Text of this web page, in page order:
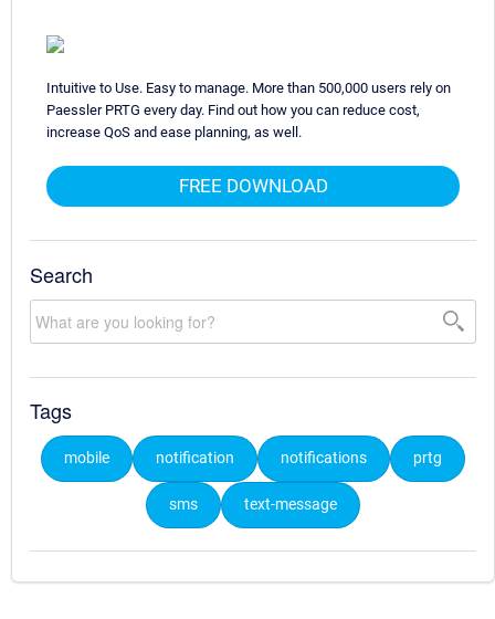
Intuitive to Use. Easy to manage. More than 500,000 users rely on
Paessler PRTG every day. Find out how you can reduce cost,
increase QoS and ease planning, as well.
FREE DOWNLOAD
Search
Tags
mobile notification notifications prtg
sms text-message